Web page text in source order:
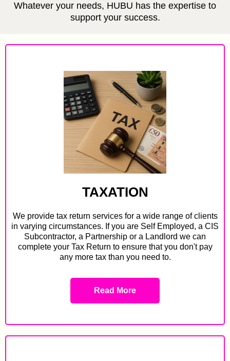
Whatever your needs, HUBU has the expertise to
support your success.
TAXATION
We provide tax return services for a wide range of clients
in varying circumstances. If you are Self Employed, a CIS
Subcontractor, a Partnership or a Landlord we can
complete your Tax Return to ensure that you don't pay
any more tax than you need to.
Read More